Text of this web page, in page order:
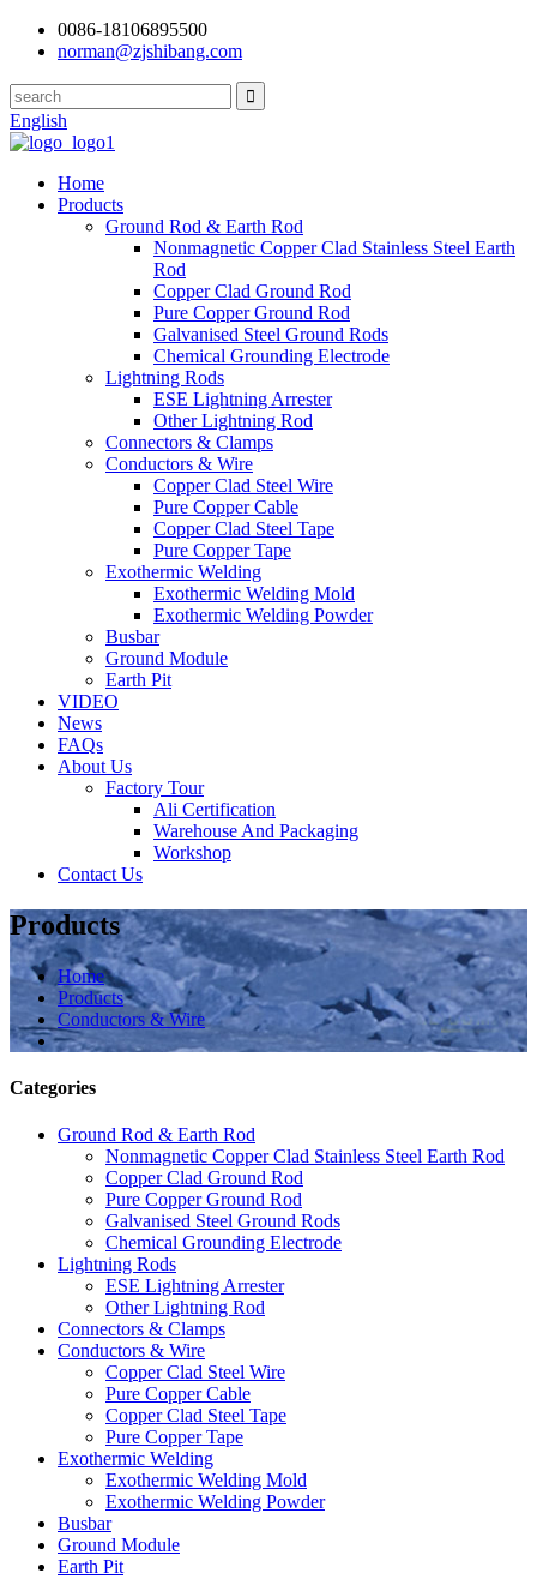
0086-18106895500
norman@zjshibang.com
English
Home
Products
Ground Rod & Earth Rod
Nonmagnetic Copper Clad Stainless Steel Earth
Rod
Copper Clad Ground Rod
Pure Copper Ground Rod
Galvanised Steel Ground Rods
Chemical Grounding Electrode
Lightning Rods
ESE Lightning Arrester
Other Lightning Rod
Connectors & Clamps
Conductors & Wire
Copper Clad Steel Wire
Pure Copper Cable
Copper Clad Steel Tape
Pure Copper Tape
Exothermic Welding
Exothermic Welding Mold
Exothermic Welding Powder
Busbar
Ground Module
Earth Pit
VIDEO
News
FAQs
About Us
Factory Tour
Ali Certification
Warehouse And Packaging
Workshop
Contact Us
Products
Home
Products
Conductors & Wire
Categories
Ground Rod & Earth Rod
Nonmagnetic Copper Clad Stainless Steel Earth Rod
Copper Clad Ground Rod
Pure Copper Ground Rod
Galvanised Steel Ground Rods
Chemical Grounding Electrode
Lightning Rods
ESE Lightning Arrester
Other Lightning Rod
Connectors & Clamps
Conductors & Wire
Copper Clad Steel Wire
Pure Copper Cable
Copper Clad Steel Tape
Pure Copper Tape
Exothermic Welding
Exothermic Welding Mold
Exothermic Welding Powder
Busbar
Ground Module
Earth Pit